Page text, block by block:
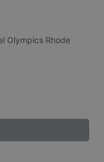
Olympics Rhode